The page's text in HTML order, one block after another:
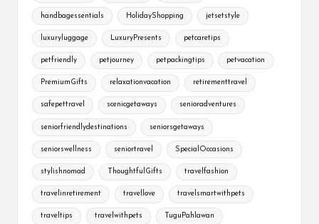
handbagessentials HolidayShopping jetsetstyle
luxuryluggage LuxuryPresents petcaretips
petfriendly petjourney petpackingtips petvacation
PremiumGifts relaxationvacation retirementtravel
safepettravel scenicgetaways senioradventures
seniorfriendlydestinations seniorsgetaways
seniorswellness seniortravel SpecialOccasions
stylishnomad ThoughtfulGifts travelfashion
travelinretirement travellove travelsmartwithpets
traveltips travelwithpets TuguPahlawan